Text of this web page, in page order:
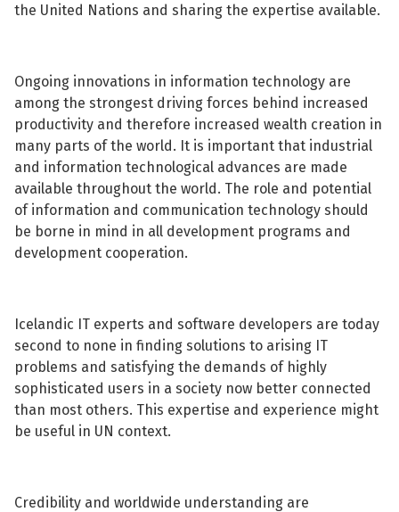
the United Nations and sharing the expertise available.
Ongoing innovations in information technology are
among the strongest driving forces behind increased
productivity and therefore increased wealth creation in
many parts of the world. It is important that industrial
and information technological advances are made
available throughout the world. The role and potential
of information and communication technology should
be borne in mind in all development programs and
development cooperation.
Icelandic IT experts and software developers are today
second to none in finding solutions to arising IT
problems and satisfying the demands of highly
sophisticated users in a society now better connected
than most others. This expertise and experience might
be useful in UN context.
Credibility and worldwide understanding are